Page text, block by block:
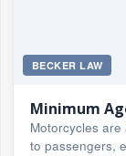
BECKER LAW
Minimum
Motorcycles
to passengers,